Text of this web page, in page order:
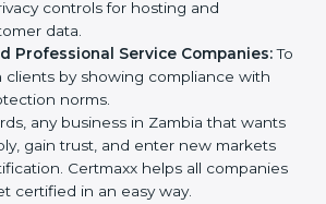
Firms:
and meet international
Institutions:
information and comply with strict
Providers:To protect
ensure privacy, and meet data